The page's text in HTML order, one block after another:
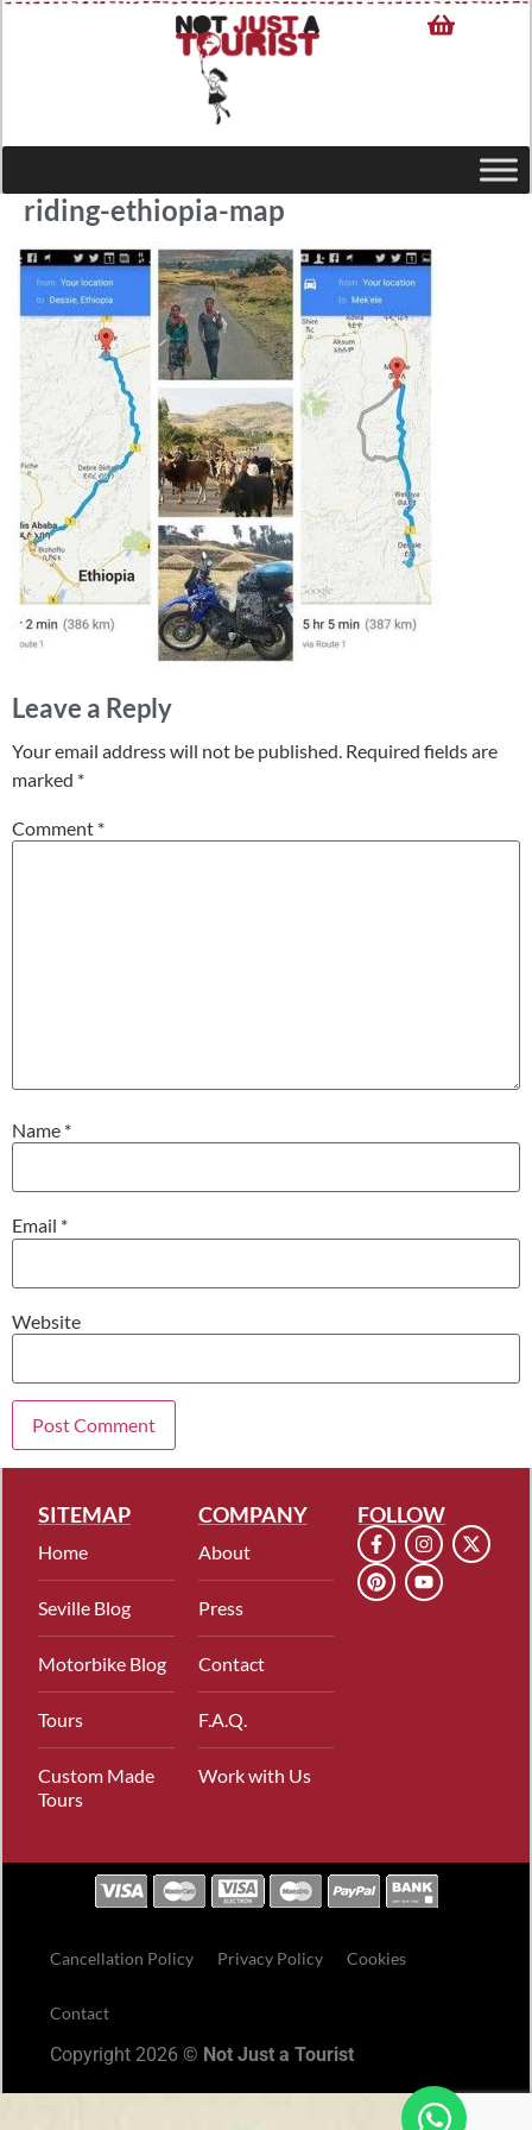
riding-ethiopia-map
Leave a Reply
Your email address will not be published. Required fields are
marked *
Comment *
Name *
Email *
Website
SITEMAP
Home
Seville Blog
Motorbike Blog
Tours
Custom Made
Tours
COMPANY
About
Press
Contact
F.A.Q.
Work with Us
FOLLOW
Cancellation Policy Privacy Policy Cookies
Contact
Copyright 2026 © Not Just a Tourist